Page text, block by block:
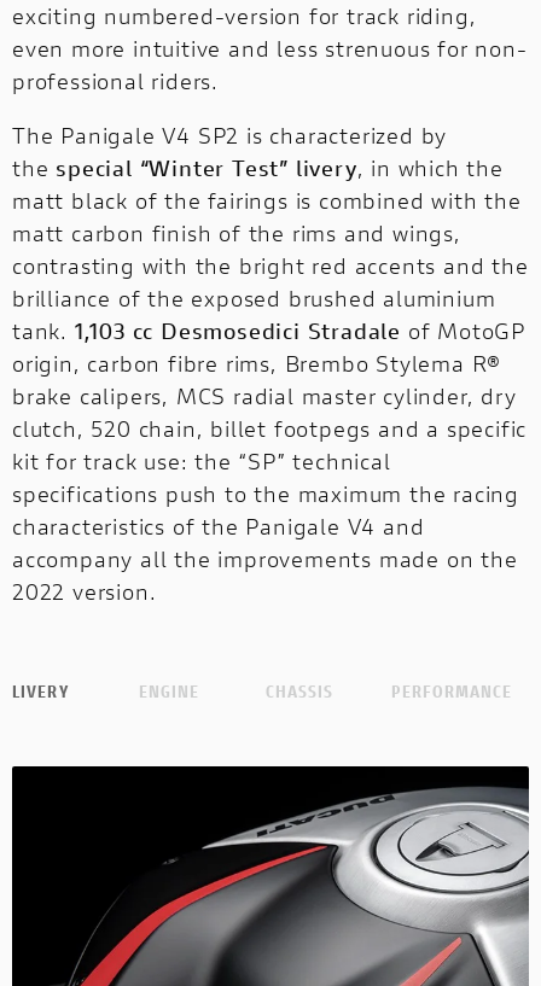
Ducati Unica is the new
program dedicated to those who
design and build their own
unique motorcycle.
exciting numbered-version for track riding,
even more intuitive and less strenuous for non-
professional riders.
The Panigale V4 SP2 is characterized by
the special “Winter Test” livery, in which the
matt black of the fairings is combined with the
matt carbon finish of the rims and wings,
contrasting with the bright red accents and the
brilliance of the exposed brushed aluminium
tank. 1,103 cc Desmosedici Stradale of MotoGP
origin, carbon fibre rims, Brembo Stylema R®
brake calipers, MCS radial master cylinder, dry
clutch, 520 chain, billet footpegs and a specific
kit for track use: the “SP” technical
specifications push to the maximum the racing
characteristics of the Panigale V4 and
accompany all the improvements made on the
2022 version.
LIVERY ENGINE CHASSIS PERFORMANCE